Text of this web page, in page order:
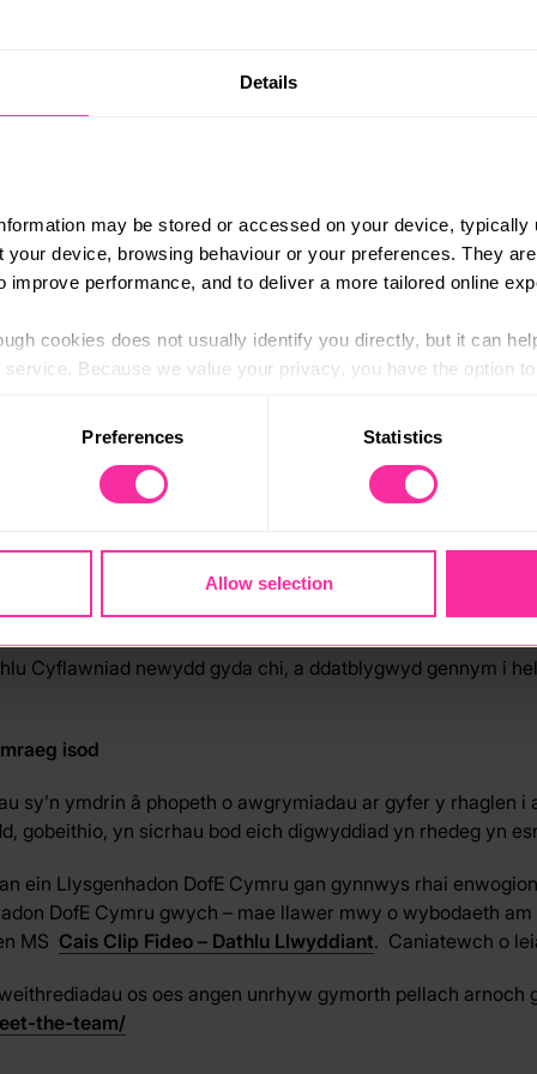
Details
may be stored or accessed on your device,
your device, browsing behaviour or your preferences. They
improve performance, and to deliver a more tailored online
cookies does not usually identify you directly, but it can
Because we value your privacy, you have the option
may affect the functionality of the site and limit the services
Preferences Statistics
Allow selection
everything from programme suggestions and
Cymru Youth Ambassadors, some famous faces you may
you’ll need to
need any further support with your celebration event.
TOOLKIT - WALES PECYN CYMORTH DATHLU
Cyflawniad newydd gyda chi, a ddatblygwyd gennym i
isod
sy’n ymdrin â phopeth o awgrymiadau ar gyfer y rhaglen
gobeithio, yn sicrhau bod eich digwyddiad yn rhedeg yn
ein Llysgenhadon DofE Cymru gan gynnwys rhai
DofE Cymru gwych – mae llawer mwy o wybodaeth
MS Cais Clip Fideo – Dathlu Llwyddiant. Caniatewch o
os oes angen unrhyw gymorth pellach arnoch
the-team/